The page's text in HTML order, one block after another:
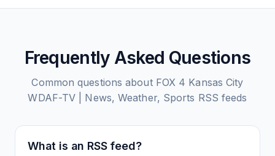
Frequently Asked Questions
Common questions about FOX 4 Kansas City
WDAF-TV | News, Weather, Sports RSS feeds
What is an RSS feed?